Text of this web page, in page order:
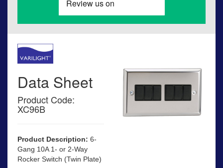
Data Sheet
Product Code:
XC96B
Product Description: 6-
Gang 10A 1- or 2-Way
Rocker Switch (Twin Plate)